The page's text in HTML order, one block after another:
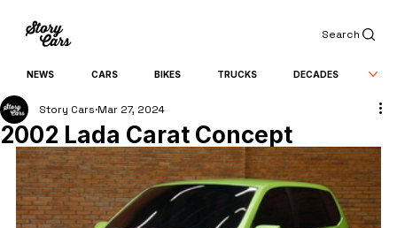
Search
NEWS CARS BIKES TRUCKS DECADES
2002 Lada Carat Concept
Story Cars Mar 27, 2024